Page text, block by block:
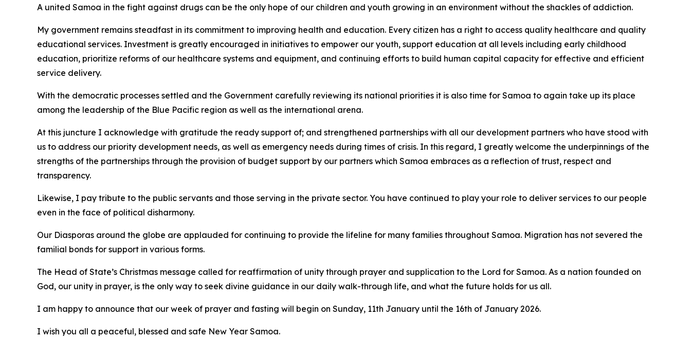
A united Samoa in the fight against drugs can be the only hope of our children and youth growing in an environment without the shackles of addiction.
My government remains steadfast in its commitment to improving health and education. Every citizen has a right to access quality healthcare and quality
educational services. Investment is greatly encouraged in initiatives to empower our youth, support education at all levels including early childhood
education, prioritize reforms of our healthcare systems and equipment, and continuing efforts to build human capital capacity for effective and efficient
service delivery.
With the democratic processes settled and the Government carefully reviewing its national priorities it is also time for Samoa to again take up its place
among the leadership of the Blue Pacific region as well as the international arena.
At this juncture I acknowledge with gratitude the ready support of; and strengthened partnerships with all our development partners who have stood with
us to address our priority development needs, as well as emergency needs during times of crisis. In this regard, I greatly welcome the underpinnings of the
strengths of the partnerships through the provision of budget support by our partners which Samoa embraces as a reflection of trust, respect and
transparency.
Likewise, I pay tribute to the public servants and those serving in the private sector. You have continued to play your role to deliver services to our people
even in the face of political disharmony.
Our Diasporas around the globe are applauded for continuing to provide the lifeline for many families throughout Samoa. Migration has not severed the
familial bonds for support in various forms.
The Head of State’s Christmas message called for reaffirmation of unity through prayer and supplication to the Lord for Samoa. As a nation founded on
God, our unity in prayer, is the only way to seek divine guidance in our daily walk-through life, and what the future holds for us all.
I am happy to announce that our week of prayer and fasting will begin on Sunday, 11th January until the 16th of January 2026.
I wish you all a peaceful, blessed and safe New Year Samoa.